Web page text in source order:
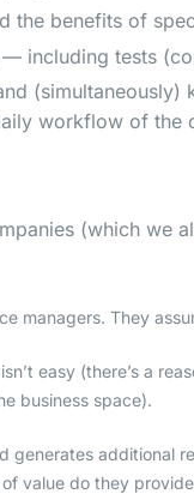
the benefits of
including tests
(simultaneously)
workflow of the
(which we
managers. They
easy (there’s a
business space).
generates additional
value do they